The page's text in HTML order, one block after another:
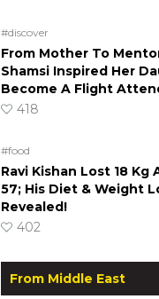
#discover
From Mother To
Shamsi Inspired Her
Become A Flight
418
#food
Ravi Kishan Lost 18
57; His Diet & Weight
Revealed!
402
From Middle East